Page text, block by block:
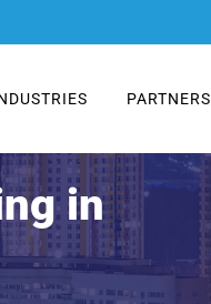
PARTNERS
in